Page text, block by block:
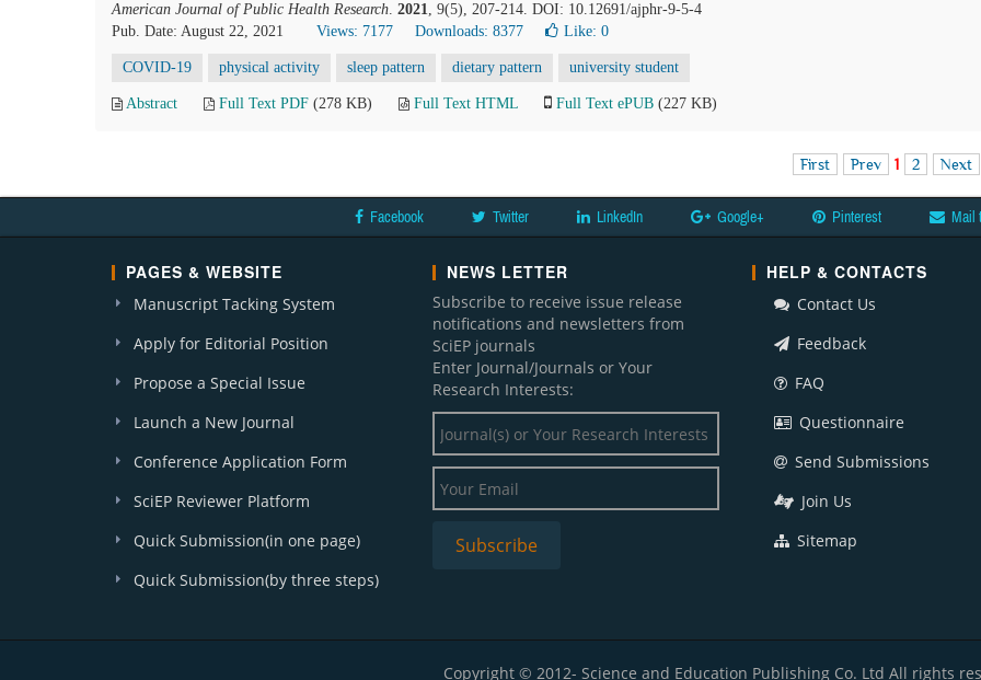
American Journal of Public Health Research. 2021, 9(5), 207-214. DOI: 10.12691/ajphr-9-5-4
Pub. Date: August 22, 2021
Views: 7177 Downloads: 8377 Like: 0
COVID-19 physical activity sleep pattern dietary pattern university student
Abstract Full Text PDF (278 KB) Full Text HTML Full Text ePUB (227 KB)
First Prev 1 2 Next
Facebook Twitter LinkedIn Google+ Pinterest Mail
PAGES & WEBSITE
Manuscript Tacking System
Apply for Editorial Position
Propose a Special Issue
Launch a New Journal
Conference Application Form
SciEP Reviewer Platform
Quick Submission(in one page)
Quick Submission(by three steps)
NEWS LETTER
Subscribe to receive issue release
notifications and newsletters from
SciEP journals
Enter Journal/Journals or Your
Research Interests:
HELP & CONTACTS
Contact Us
Feedback
FAQ
Questionnaire
Send Submissions
Join Us
Sitemap
Copyright © 2012- Science and Education Publishing Co. Ltd All rights